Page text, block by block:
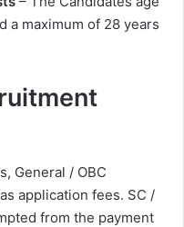
a maximum of 28 years
General / OBC
application fees. SC /
from the payment